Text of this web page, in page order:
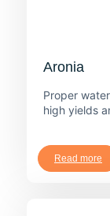
Aronia
Proper
high yields
Read more